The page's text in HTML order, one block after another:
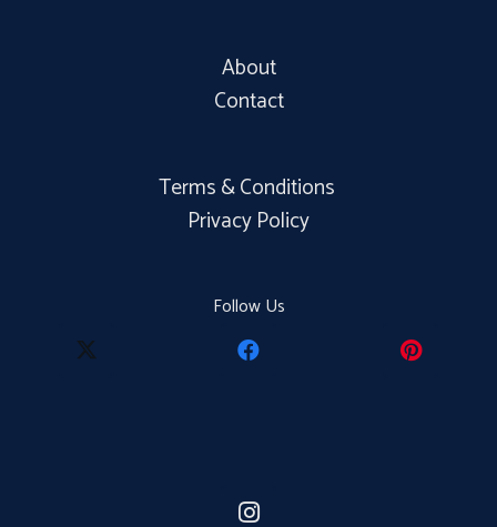
About
Contact
Terms & Conditions
Privacy Policy
Follow Us